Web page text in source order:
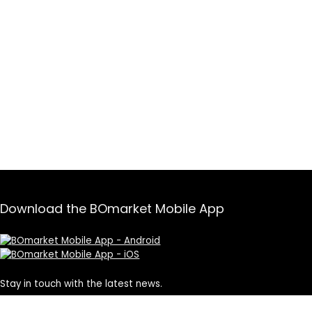
Download the BOmarket Mobile App
Stay in touch with the latest news.